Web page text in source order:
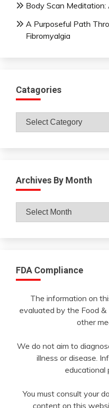
Body Scan Meditation:
A Purposeful Path
Fibromyalgia
Catagories
Catagories
Archives By Month
Archives
By
FDA Compliance
The information on
evaluated by the Food
other
We do not aim to
illness or disease.
educational
You must consult your
content on this